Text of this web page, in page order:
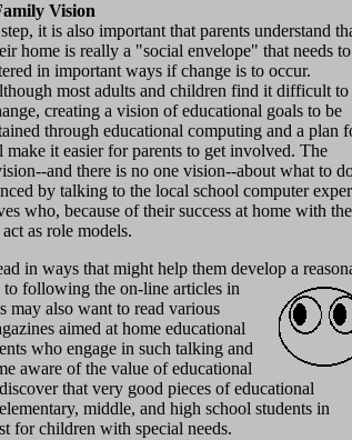
Vision
it is also important that parents understand
home is really a "social envelope" that needs
in important ways if change is to occur.
most adults and children find it difficult to
creating a vision of educational goals to be
through educational computing and a plan
it easier for parents to get involved. The
and there is no one vision--about what to
by talking to the local school computer
who, because of their success at home with
as role models.
in ways that might help them develop a
following the on-line articles in
may also want to read various
aimed at home educational
who engage in such talking and
aware of the value of educational
that very good pieces of educational
middle, and high school students in
for children with special needs.